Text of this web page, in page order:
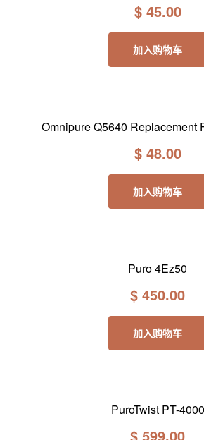
$45.00
加入购物车
Omnipure Q5640 Replacement
$48.00
加入购物车
Puro 4Ez50
$ 450.00
加入购物车
PuroTwist PT-4000
$ 599.00